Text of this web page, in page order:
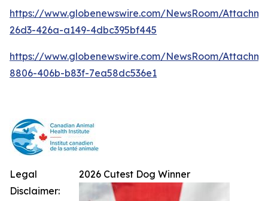
https://www.globenewswire.com/NewsRoom/
26d3-426a-a149-4dbc395bf445
https://www.globenewswire.com/NewsRoom/
8806-406b-b83f-7ea58dc536e1
2026 Cutest Dog Winner
Legal
Disclaimer: